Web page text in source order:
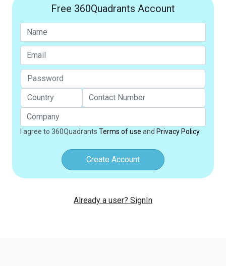
Free 360Quadrants Account
I agree to 360Quadrants Terms of use and Privacy Policy
Create Account
Already a user? SignIn